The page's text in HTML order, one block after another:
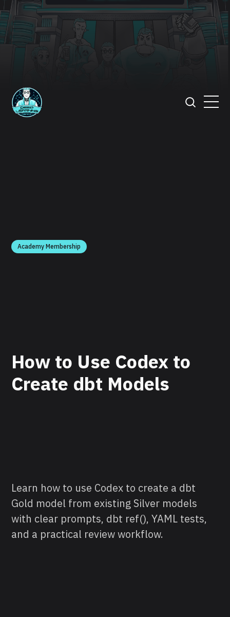
Academy Membership
How to Use Codex to
Create dbt Models
Learn how to use Codex to create a dbt
Gold model from existing Silver models
with clear prompts, dbt ref(), YAML tests,
and a practical review workflow.